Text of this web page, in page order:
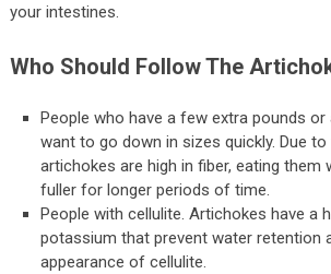
your intestines.
Who Should Follow The
People who have a few extra pounds
want to go down in sizes quickly. Due
artichokes are high in fiber, eating them
fuller for longer periods of time.
People with cellulite. Artichokes have a
potassium that prevent water retention
appearance of cellulite.